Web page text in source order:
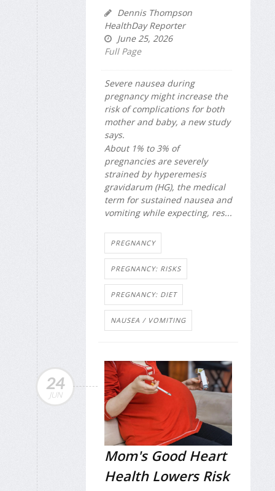
Dennis Thompson
HealthDay Reporter
June 25, 2026
Full Page
Severe nausea during
pregnancy might increase the
risk of complications for both
mother and baby, a new study
says.
About 1% to 3% of
pregnancies are severely
strained by hyperemesis
gravidarum (HG), the medical
term for sustained nausea and
vomiting while expecting, res...
PREGNANCY
PREGNANCY: RISKS
PREGNANCY: DIET
NAUSEA / VOMITING
24
JUN
Mom's Good Heart
Health Lowers Risk